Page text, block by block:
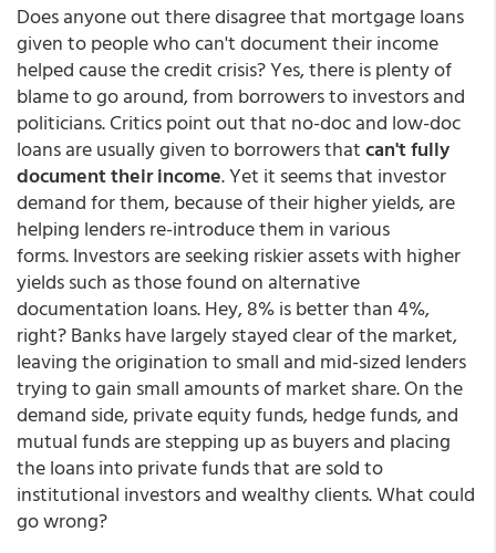
Does anyone out there disagree that mortgage loans
given to people who can't document their income
helped cause the credit crisis? Yes, there is plenty of
blame to go around, from borrowers to investors and
politicians. Critics point out that no-doc and low-doc
loans are usually given to borrowers thatcan't fully
document their income. Yet it seems that investor
demand for them, because of their higher yields, are
helping lenders re-introduce them in various
forms. Investors are seeking riskier assets with higher
yields such as those found on alternative
documentation loans. Hey, 8% is better than 4%,
right? Banks have largely stayed clear of the market,
leaving the origination to small and mid-sized lenders
trying to gain small amounts of market share. On the
demand side, private equity funds, hedge funds, and
mutual funds are stepping up as buyers and placing
the loans into private funds that are sold to
institutional investors and wealthy clients. What could
go wrong?